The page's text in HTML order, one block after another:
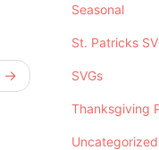
Seasonal
St. Patricks
SVGs
Thanksgiving
Uncategorized